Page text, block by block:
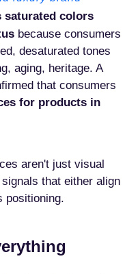
saturated colors
because consumers
desaturated tones
aging, heritage. A
that consumers
for products in
aren't just visual
that either align
positioning.